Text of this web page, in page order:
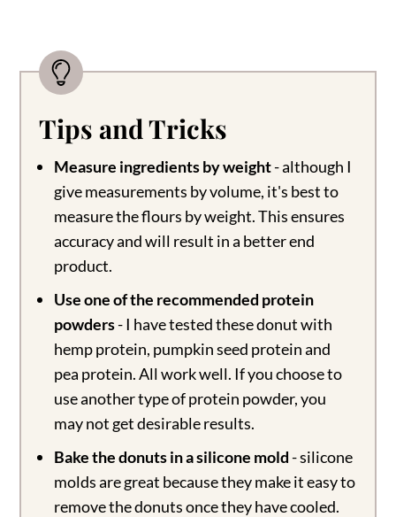
Tips and Tricks
Measure ingredients by weight- although I
give measurements by volume, it's best to
measure the flours by weight. This ensures
accuracy and will result in a better end
product.
Use one of the recommended protein
powders- I have tested these donut with
hemp protein, pumpkin seed protein and
pea protein. All work well. If you choose to
use another type of protein powder, you
may not get desirable results.
Bake the donuts in a silicone mold- silicone
molds are great because they make it easy to
remove the donuts once they have cooled.